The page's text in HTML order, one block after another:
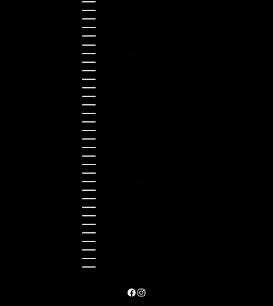
Indonesia (IDR Rp)
Ireland (EUR €)
Israel (ILS ₪)
Italy (EUR €)
Japan (JPY ¥)
Kazakhstan (KZT ₸)
Latvia (EUR €)
Liechtenstein (CHF CHF)
Lithuania (EUR €)
Luxembourg (EUR €)
Malaysia (MYR RM)
Malta (EUR €)
Montenegro (EUR €)
Netherlands (EUR €)
New Zealand (NZD $)
Norway (NOK kr)
Poland (PLN zł)
Portugal (EUR €)
Romania (RON Lei)
Serbia (RSD РСД)
Singapore (SGD $)
Slovakia (EUR €)
Slovenia (EUR €)
South Korea (KRW ₩)
Spain (EUR €)
Sweden (SEK kr)
Switzerland (CHF CHF)
Türkiye (EUR €)
Ukraine (UAH ₴)
United Kingdom (GBP £)
United States (USD $)